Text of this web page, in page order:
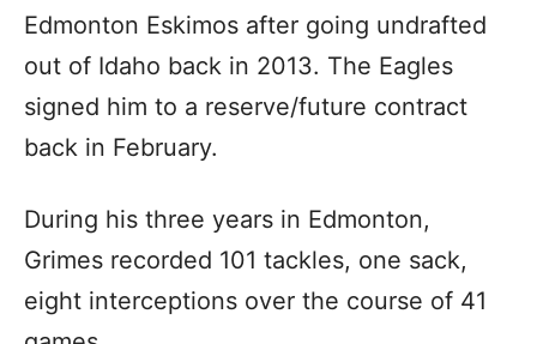
Edmonton Eskimos after going undrafted
out of Idaho back in 2013. The Eagles
signed him to a reserve/future contract
back in February.
During his three years in Edmonton,
Grimes recorded 101 tackles, one sack,
eight interceptions over the course of 41